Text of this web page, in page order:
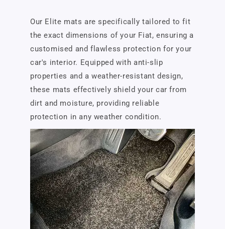
Our Elite mats are specifically tailored to fit
the exact dimensions of your Fiat, ensuring a
customised and flawless protection for your
car's interior. Equipped with anti-slip
properties and a weather-resistant design,
these mats effectively shield your car from
dirt and moisture, providing reliable
protection in any weather condition.